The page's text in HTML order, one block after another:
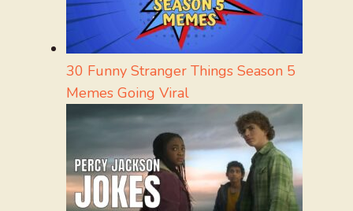
30 Funny Stranger Things Season 5
Memes Going Viral